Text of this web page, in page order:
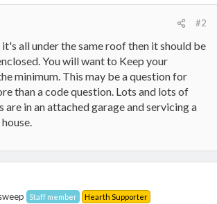
#2
all under the same roof then it should be
You will want to Keep your
minimum. This may be a question for
than a code question. Lots and lots of
are in an attached garage and servicing a
Staff member Hearth Supporter